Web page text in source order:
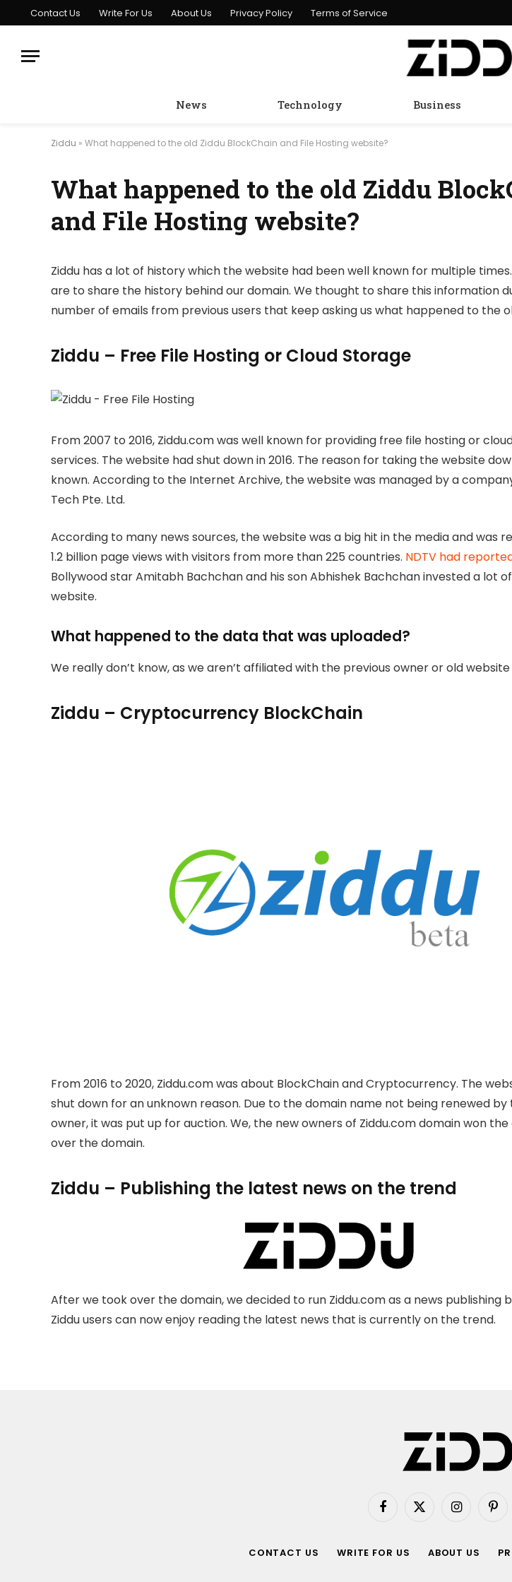
Contact Us Write For Us About Us Privacy Policy Terms of Service
News Technology Business
Ziddu » What happened to the old Ziddu BlockChain and File Hosting website?
What happened to the old Ziddu
and File Hosting website?
Ziddu has a lot of history which the website had been well known for multiple
are to share the history behind our domain. We thought to share this information
number of emails from previous users that keep asking us what happened to the
Ziddu – Free File Hosting or Cloud Storage
From 2007 to 2016, Ziddu.com was well known for providing free file hosting or
services. The website had shut down in 2016. The reason for taking the website
known. According to the Internet Archive, the website was managed by a
Tech Pte. Ltd.
According to many news sources, the website was a big hit in the media and was
1.2 billion page views with visitors from more than 225 countries. NDTV had
Bollywood star Amitabh Bachchan and his son Abhishek Bachchan invested a lot
website.
What happened to the data that was uploaded?
We really don’t know, as we aren’t affiliated with the previous owner or old website
Ziddu – Cryptocurrency BlockChain
From 2016 to 2020, Ziddu.com was about BlockChain and Cryptocurrency. The
shut down for an unknown reason. Due to the domain name not being renewed by
owner, it was put up for auction. We, the new owners of Ziddu.com domain won
over the domain.
Ziddu – Publishing the latest news on the trend
After we took over the domain, we decided to run Ziddu.com as a news publishing
Ziddu users can now enjoy reading the latest news that is currently on the trend.
Facebook
X
Instagram
CONTACT US WRITE FOR US ABOUT US